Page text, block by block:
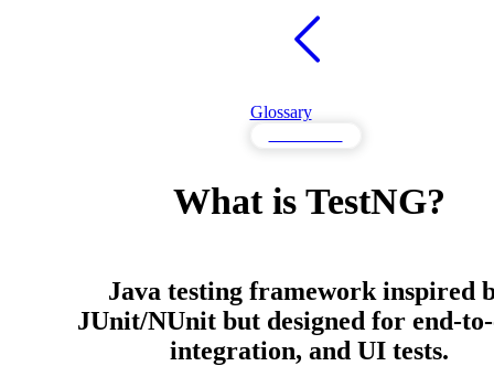
Glossary
What is TestNG?
Java testing framework inspired
JUnit/NUnit but designed for end-
integration, and UI tests.